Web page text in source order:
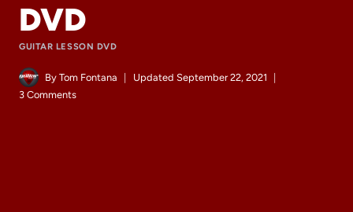
DVD
GUITAR LESSON DVD
By Tom Fontana Updated September 22, 2021
3 Comments